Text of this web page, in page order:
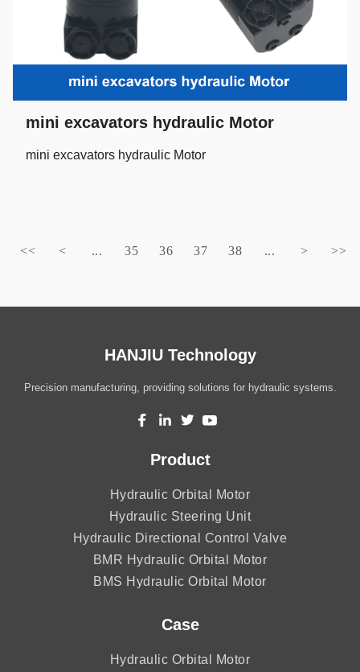
mini excavators hydraulic Motor
mini excavators hydraulic Motor
<< < ... 35 36 37 38 ... > >>
HANJIU Technology
Precision manufacturing, providing solutions for hydraulic systems.
Product
Hydraulic Orbital Motor
Hydraulic Steering Unit
Hydraulic Directional Control Valve
BMR Hydraulic Orbital Motor
BMS Hydraulic Orbital Motor
Case
Hydraulic Orbital Motor